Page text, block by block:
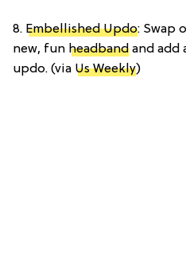
8. Embellished Updo: Swap
new, fun headband and add
updo. (via Us Weekly)